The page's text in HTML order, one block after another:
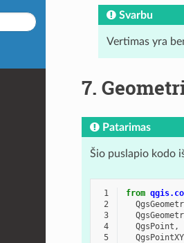
Svarbu
Vertimas yra
7.
Patarimas
Šio puslapio kodo
1 from
2
3
4
QgsPoint ,
5
QgsPointXY